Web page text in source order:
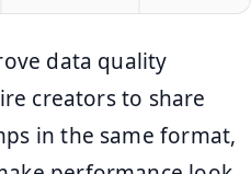
data quality
creators to share
in the same format,